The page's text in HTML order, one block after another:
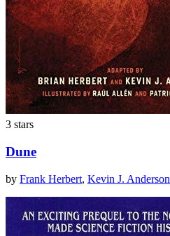
3 stars
Dune
by Frank Herbert, Kevin J. Anderson